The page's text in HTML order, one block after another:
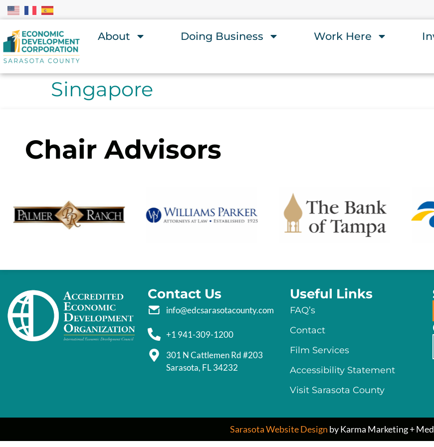
About Doing Business Work Here
Singapore
Chair Advisors
Contact Us
info@edcsarasotacounty.com
+1 941-309-1200
301 N Cattlemen Rd #203
Sarasota, FL 34232
Useful Links
FAQ’s
Contact
Film Services
Accessibility Statement
Visit Sarasota County
Sarasota Website Design by Karma Marketing +